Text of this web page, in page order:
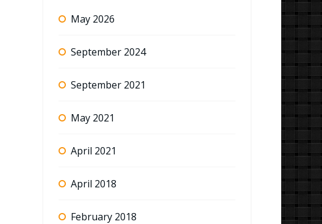
May 2026
September 2024
September 2021
May 2021
April 2021
April 2018
February 2018